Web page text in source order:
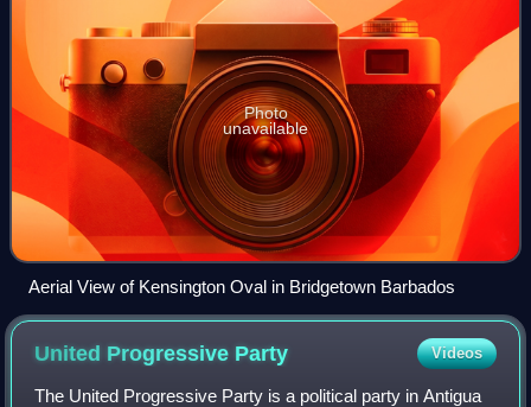
Photo
unavailable
Aerial View of Kensington Oval in Bridgetown Barbados
United Progressive Party Videos
The United Progressive Party is a political party in Antigua